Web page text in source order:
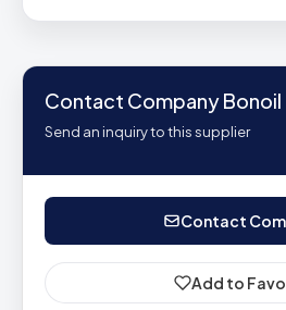
Contact Company Bonoil
Send an inquiry to this supplier
Contact
Add to